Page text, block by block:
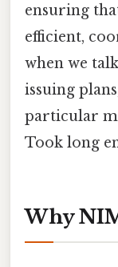
ensuring
efficient,
when we
issuing
particular
Took long
Why